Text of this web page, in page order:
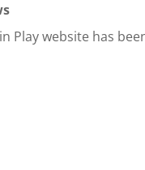
Play website has